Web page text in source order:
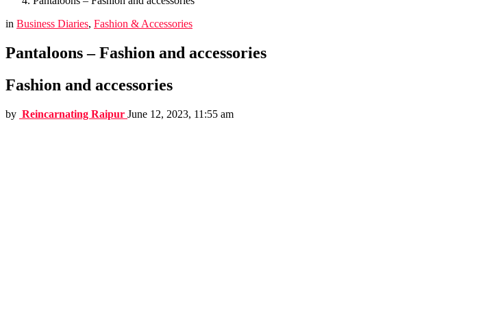
in Business Diaries, Fashion & Accessories
Pantaloons – Fashion and accessories
Fashion and accessories
by Reincarnating Raipur June 12, 2023, 11:55 am